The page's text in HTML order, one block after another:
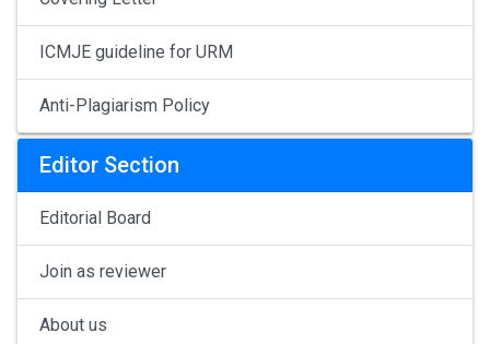
ICMJE guideline for URM
Anti-Plagiarism Policy
Editor Section
Editorial Board
Join as reviewer
About us